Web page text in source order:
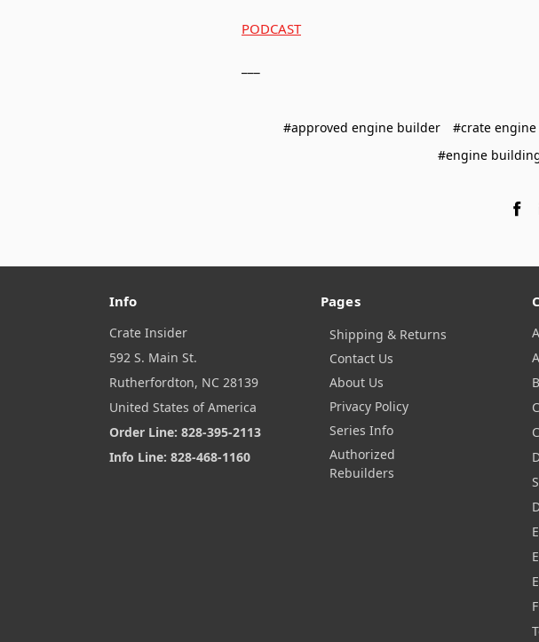
PODCAST
#approved engine builder #crate engine
#engine
Info
Crate Insider
592 S. Main St.
Rutherfordton, NC 28139
United States of America
Order Line: 828-395-2113
Info Line: 828-468-1160
Pages
Shipping & Returns
Contact Us
About Us
Privacy Policy
Series Info
Authorized
Rebuilders